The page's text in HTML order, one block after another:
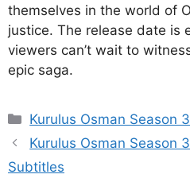
themselves in the world of
justice. The release date is
viewers can’t wait to
epic saga.
Categories
Kurulus Osman Season
Kurulus Osman Season
Subtitles